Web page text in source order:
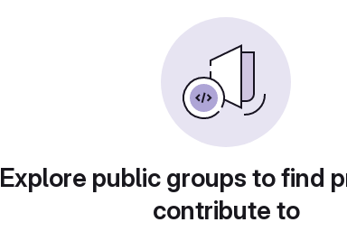
Explore public groups to find
contribute to